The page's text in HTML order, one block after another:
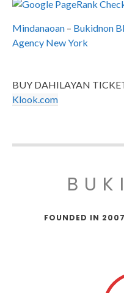
Mindanaoan – Bukidnon
Agency New York
BUY DAHILAYAN
Klook.com
FOUNDED IN